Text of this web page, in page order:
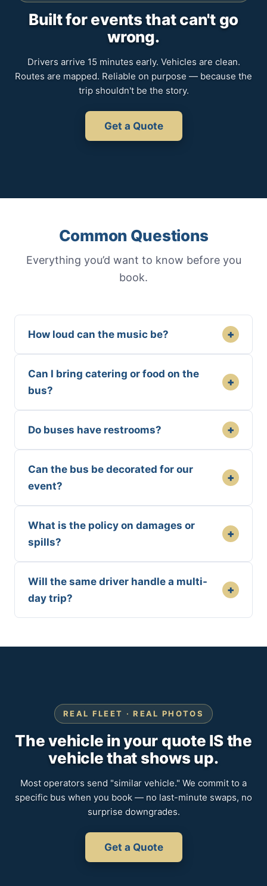
Built for events that can't go
wrong.
Drivers arrive 15 minutes early. Vehicles are clean.
Routes are mapped. Reliable on purpose — because the
trip shouldn't be the story.
Get a Quote
Common Questions
Everything you’d want to know before you
book.
How loud can the music be? +
Can I bring catering or food on the
bus?
+
Do buses have restrooms? +
Can the bus be decorated for our
event?
+
What is the policy on damages or
spills?
+
Will the same driver handle a multi-
day trip?
+
REAL FLEET · REAL PHOTOS
The vehicle in your quote IS the
vehicle that shows up.
Most operators send "similar vehicle." We commit to a
specific bus when you book — no last-minute swaps, no
surprise downgrades.
Get a Quote